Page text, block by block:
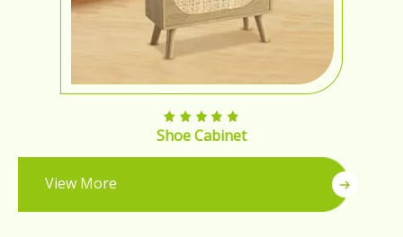
Shoe Cabinet
View More